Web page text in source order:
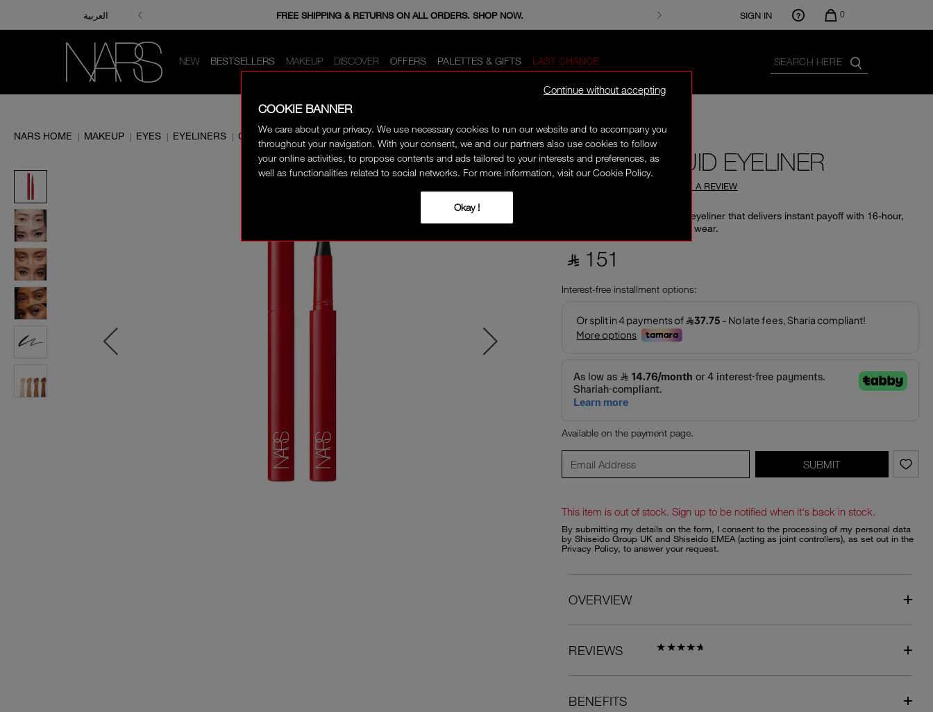
العربية ENJOY FREE MINIS WHEN YOU SPEND 350+ SAR. CODE: GIFTS.
FREE SHIPPING & RETURNS ON ALL ORDERS. SHOP NOW. SIGN IN 0
NEW BESTSELLERS MAKEUP DISCOVER OFFERS PALETTES & GIFTS LAST CHANCE
Continue without accepting
COOKIE BANNER
We care about your privacy. We use necessary cookies to run our website and to accompany you
throughout your navigation. With your consent, we and our partners also use cookies to follow
your online activities, to propose contents and ads tailored to your interests and preferences, as
well as functionalities related to social networks. For more information, visit our Cookie Policy.
Okay !
NARS HOME | MAKEUP | EYES | EYELINERS | CLIMAX LIQUID EYELINER
CLIMAX LIQUID EYELINER
WRITE A REVIEW
An intense matte black liquid eyeliner that delivers instant payoff with 16-hour,
smudge-resistant, waterproof wear.
‎ ⃁ 151 ‎
Interest-free installment options:
Available on the payment page.
SUBMIT
This item is out of stock. Sign up to be notified when it's back in stock.
By submitting my details on the form, I consent to the processing of my personal data
by Shiseido Group UK and Shiseido EMEA (acting as joint controllers), as set out in the
Privacy Policy, to answer your request.
OVERVIEW
REVIEWS
BENEFITS